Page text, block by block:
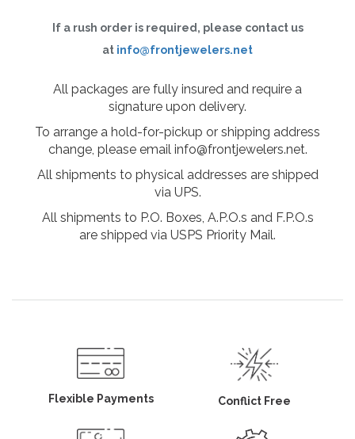
If a rush order is required, please contact us
at info@frontjewelers.net
All packages are fully insured and require a
signature upon delivery.
To arrange a hold-for-pickup or shipping address
change, please email info@frontjewelers.net.
All shipments to physical addresses are shipped
via UPS.
All shipments to P.O. Boxes, A.P.O.s and F.P.O.s
are shipped via USPS Priority Mail.
Flexible Payments Conflict Free